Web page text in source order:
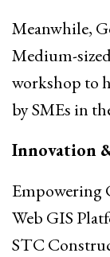
Meanwhile,
Medium-
workshop to
by SMEs in
Innovation
Empowering
Web GIS
STC